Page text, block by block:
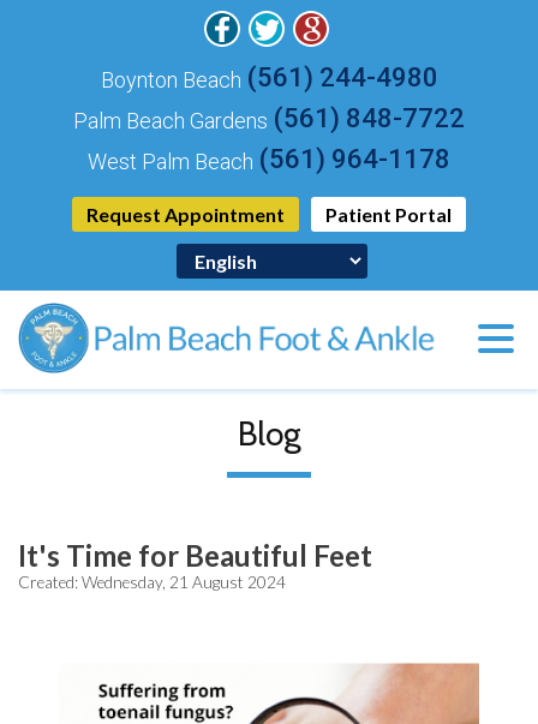
Request Appointment Patient Portal
Boynton Beach (561) 244-4980
Palm Beach Gardens (561) 848-7722
West Palm Beach (561) 964-1178
Blog
It's Time for Beautiful Feet
Created:Wednesday, 21 August 2024